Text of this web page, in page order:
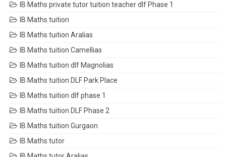
IB Maths private tutor tuition teacher dlf Phase 1
IB Maths tuition
IB Maths tuition Aralias
IB Maths tuition Camellias
IB Maths tuition dlf Magnolias
IB Maths tuition DLF Park Place
IB Maths tuition dlf phase 1
IB Maths tuition DLF Phase 2
IB Maths tuition Gurgaon
IB Maths tutor